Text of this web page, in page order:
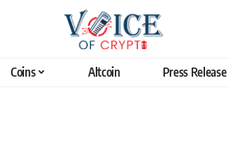
Coins Altcoin Press Release